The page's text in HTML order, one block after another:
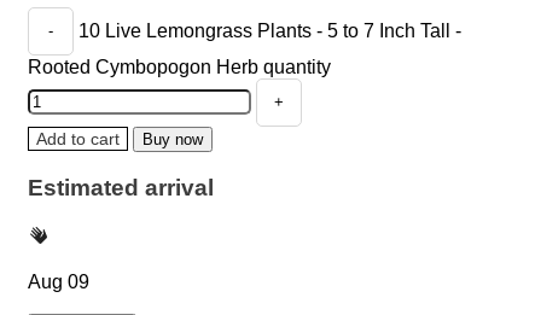
10 Live Lemongrass Plants - 5 to 7 Inch Tall -
Rooted Cymbopogon Herb quantity
Add to cart Buy now
Estimated arrival
Aug 09